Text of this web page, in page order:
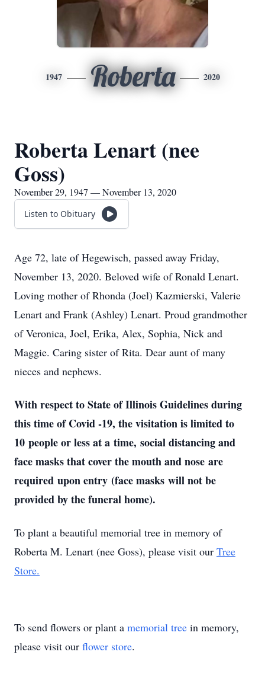
1947 Roberta 2020
Roberta Lenart (nee
Goss)
November 29, 1947 — November 13, 2020
Listen to Obituary
Age 72, late of Hegewisch, passed away Friday,
November 13, 2020. Beloved wife of Ronald Lenart.
Loving mother of Rhonda (Joel) Kazmierski, Valerie
Lenart and Frank (Ashley) Lenart. Proud grandmother
of Veronica, Joel, Erika, Alex, Sophia, Nick and
Maggie. Caring sister of Rita. Dear aunt of many
nieces and nephews.
With respect to State of Illinois Guidelines during
this time of Covid -19, the visitation is limited to
10 people or less at a time, social distancing and
face masks that cover the mouth and nose are
required upon entry (face masks will not be
provided by the funeral home).
To plant a beautiful memorial tree in memory of
Roberta M. Lenart (nee Goss), please visit our Tree
Store.
To send flowers or plant a memorial tree in memory,
please visit our flower store.